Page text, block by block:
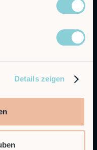
Details zeigen